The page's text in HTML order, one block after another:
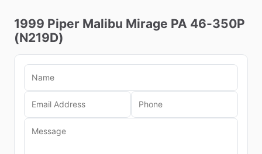
1999 Piper Malibu Mirage PA 46-350P
(N219D)